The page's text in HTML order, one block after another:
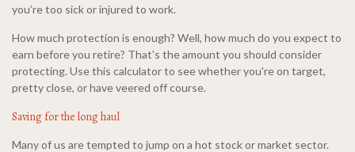
you’re too sick or injured to work.
How much protection is enough? Well, how much do you expect to
earn before you retire? That’s the amount you should consider
protecting. Use this calculator to see whether you're on target,
pretty close, or have veered off course.
Saving for the long haul
Many of us are tempted to jump on a hot stock or market sector.